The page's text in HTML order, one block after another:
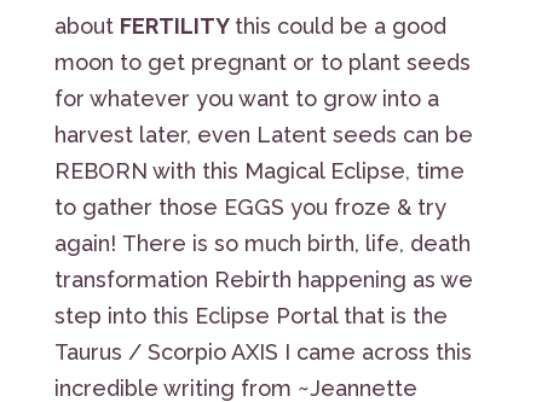
about FERTILITY this could be a good
moon to get pregnant or to plant seeds
for whatever you want to grow into a
harvest later, even Latent seeds can be
REBORN with this Magical Eclipse, time
to gather those EGGS you froze & try
again! There is so much birth, life, death
transformation Rebirth happening as we
step into this Eclipse Portal that is the
Taurus / Scorpio AXIS I came across this
incredible writing from ~Jeannette